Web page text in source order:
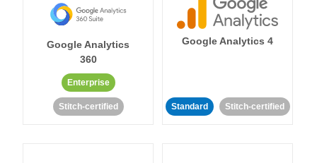
Google Analytics
360
Enterprise
Stitch-certified
Google Analytics 4
Standard Stitch-certified